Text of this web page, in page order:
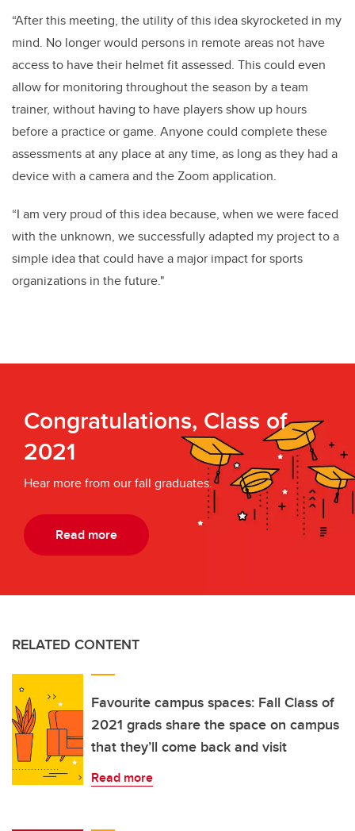
“After this meeting, the utility of this idea skyrocketed in my
mind. No longer would persons in remote areas not have
access to have their helmet fit assessed. This could even
allow for monitoring throughout the season by a team
trainer, without having to have players show up hours
before a practice or game. Anyone could complete these
assessments at any place at any time, as long as they had a
device with a camera and the Zoom application.
“I am very proud of this idea because, when we were faced
with the unknown, we successfully adapted my project to a
simple idea that could have a major impact for sports
organizations in the future."
Congratulations, Class of
2021
Hear more from our fall graduates.
Read more
RELATED CONTENT
Favourite campus spaces: Fall Class of
2021 grads share the space on campus
that they’ll come back and visit
Read more